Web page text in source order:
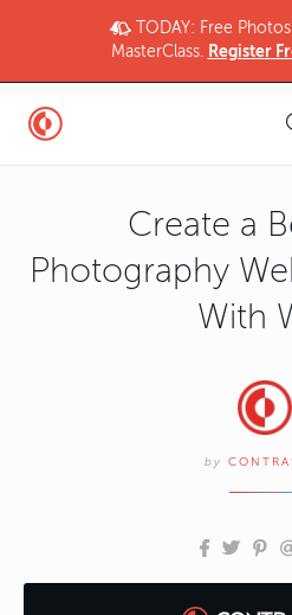
TODAY: Free
MasterClass. Register
Create a
Photography
With
by